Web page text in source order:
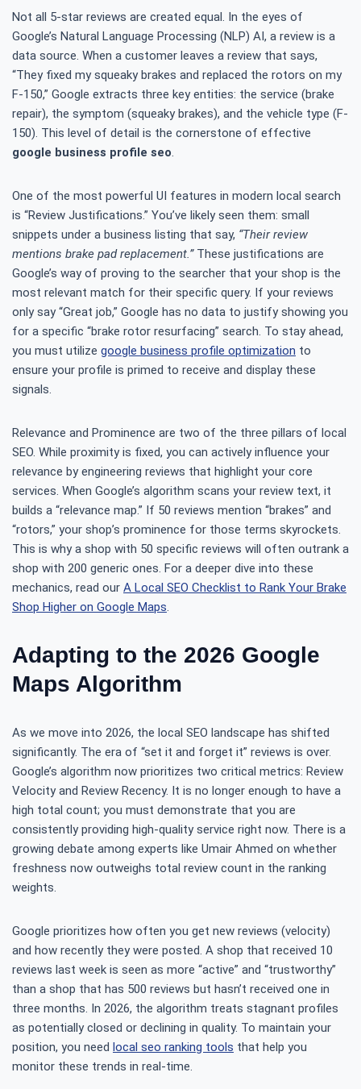
Not all 5-star reviews are created equal. In the eyes of
Google’s Natural Language Processing (NLP) AI, a review is a
data source. When a customer leaves a review that says,
“They fixed my squeaky brakes and replaced the rotors on my
F-150,” Google extracts three key entities: the service (brake
repair), the symptom (squeaky brakes), and the vehicle type (F-
150). This level of detail is the cornerstone of effective
google business profile seo.
One of the most powerful UI features in modern local search
is “Review Justifications.” You’ve likely seen them: small
snippets under a business listing that say, “Their review
mentions brake pad replacement.”These justifications are
Google’s way of proving to the searcher that your shop is the
most relevant match for their specific query. If your reviews
only say “Great job,” Google has no data to justify showing you
for a specific “brake rotor resurfacing” search. To stay ahead,
you must utilize google business profile optimization to
ensure your profile is primed to receive and display these
signals.
Relevance and Prominence are two of the three pillars of local
SEO. While proximity is fixed, you can actively influence your
relevance by engineering reviews that highlight your core
services. When Google’s algorithm scans your review text, it
builds a “relevance map.” If 50 reviews mention “brakes” and
“rotors,” your shop’s prominence for those terms skyrockets.
This is why a shop with 50 specific reviews will often outrank a
shop with 200 generic ones. For a deeper dive into these
mechanics, read our A Local SEO Checklist to Rank Your Brake
Shop Higher on Google Maps.
Adapting to the 2026 Google
Maps Algorithm
As we move into 2026, the local SEO landscape has shifted
significantly. The era of “set it and forget it” reviews is over.
Google’s algorithm now prioritizes two critical metrics: Review
Velocity and Review Recency. It is no longer enough to have a
high total count; you must demonstrate that you are
consistently providing high-quality service right now. There is a
growing debate among experts like Umair Ahmed on whether
freshness now outweighs total review count in the ranking
weights.
Google prioritizes how often you get new reviews (velocity)
and how recently they were posted. A shop that received 10
reviews last week is seen as more “active” and “trustworthy”
than a shop that has 500 reviews but hasn’t received one in
three months. In 2026, the algorithm treats stagnant profiles
as potentially closed or declining in quality. To maintain your
position, you need local seo ranking tools that help you
monitor these trends in real-time.